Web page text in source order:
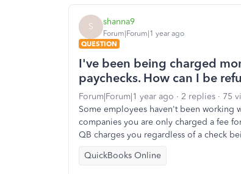
S shanna9
Forum|Forum|1 year ago
QUESTION
I've been being charged
paychecks. How can I be
Forum|Forum|1 year ago 2 replies
75
Some employees haven't been working
companies you are only charged a fee
QB charges you regardless of a check
QuickBooks Online